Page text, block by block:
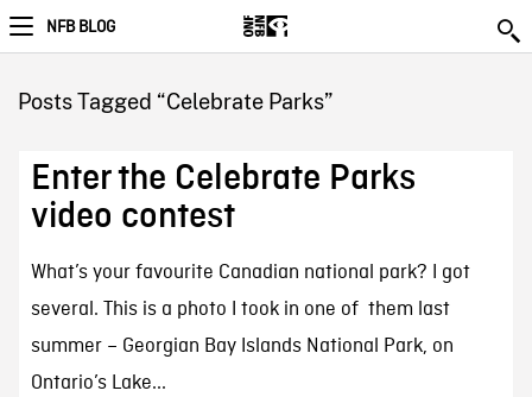
NFB BLOG
Posts Tagged “Celebrate Parks”
Enter the Celebrate Parks
video contest
What’s your favourite Canadian national park? I got
several. This is a photo I took in one of them last
summer – Georgian Bay Islands National Park, on
Ontario’s Lake...